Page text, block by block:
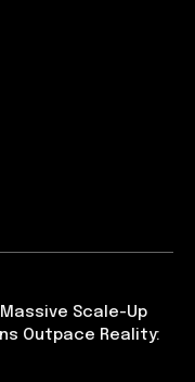
Scale-Up
Outpace Reality: